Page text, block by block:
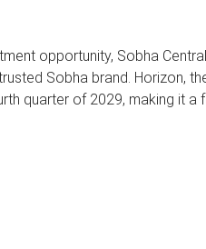
opportunity, Sobha
Sobha brand. Horizon,
quarter of 2029, making it